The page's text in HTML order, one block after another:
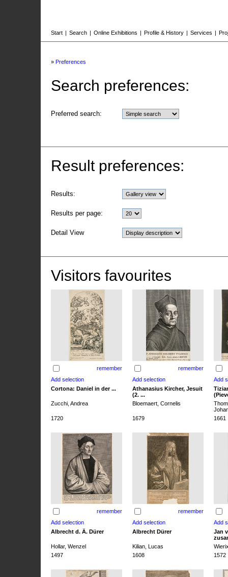
Start | Search | Online Exhibitions | Profile & History | Services |
» Preferences
Search preferences:
Preferred search:
Result preferences:
Results:
Results per page:
Detail View
Visitors favourites
remember remember
Cortona: Daniel in der ...
Athanasius Kircher, Jesuit
(2. ...
Zucchi, Andrea
Bloemaert, Cornelis
1720
1679 1661
remember remember
Albrecht d. Ä. Dürer Albrecht Dürer
Jan
Hollar, Wenzel
Kilian, Lucas
1497
1608 1572